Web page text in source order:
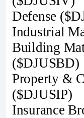
Defense
Industrial
Building
($DJUSBD)
Property &
($DJUSIP)
Insurance